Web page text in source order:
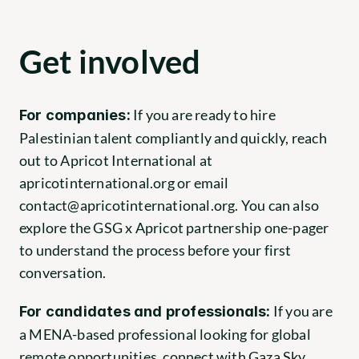
Get involved
For companies: If you are ready to hire
Palestinian talent compliantly and quickly, reach
out to Apricot International at
apricotinternational.org
contact@apricotinternational.org. You can also
explore the GSG x Apricot partnership one-pager
to understand the process before your first
conversation.
For candidates and professionals: If you are
a MENA-based professional looking for global